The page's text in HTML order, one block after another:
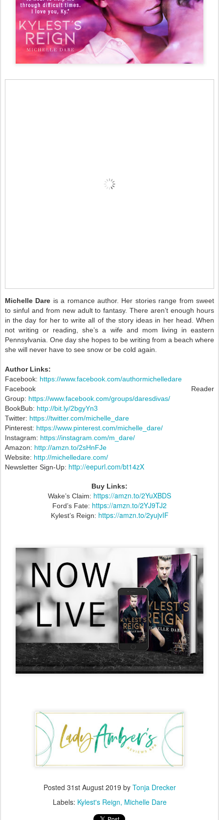
Michelle Dare is a romance author. Her stories range from sweet
to sinful and from new adult to fantasy. There aren’t enough hours
in the day for her to write all of the story ideas in her head. When
not writing or reading, she’s a wife and mom living in eastern
Pennsylvania. One day she hopes to be writing from a beach where
she will never have to see snow or be cold again.
Author Links:
Facebook: https://www.facebook.com/authormichelledare
Facebook Reader
Group: https://www.facebook.com/groups/daresdivas/
BookBub: http://bit.ly/2bgyYn3
Twitter: https://twitter.com/michelle_dare
Pinterest: https://www.pinterest.com/michelle_dare/
Instagram: https://instagram.com/m_dare/
Amazon: http://amzn.to/2sHnFJe
Website: http://michelledare.com/
Newsletter Sign-Up: http://eepurl.com/bt14zX
Buy Links:
Wake’s Claim: https://amzn.to/2YuXBDS
Ford’s Fate: https://amzn.to/2YJ9TJ2
Kylest’s Reign: https://amzn.to/2yujvIF
Posted 31st August 2019 by Tonja Drecker
Labels: Kylest's Reign Michelle Dare